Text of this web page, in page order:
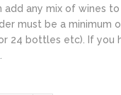
add any mix of wines
must be a minimum
24 bottles etc). If you
.